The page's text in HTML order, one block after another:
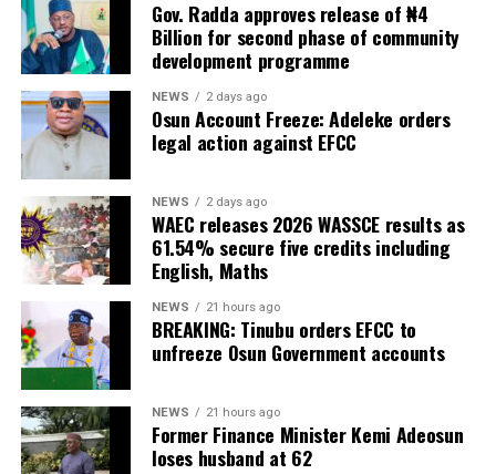
Gov. Radda approves release of ₦4
Billion for second phase of community
development programme
NEWS 2 days ago
Osun Account Freeze: Adeleke orders
legal action against EFCC
NEWS 2 days ago
WAEC releases 2026 WASSCE results as
61.54% secure five credits including
English, Maths
NEWS 21 hours ago
BREAKING: Tinubu orders EFCC to
unfreeze Osun Government accounts
NEWS 21 hours ago
Former Finance Minister Kemi Adeosun
loses husband at 62